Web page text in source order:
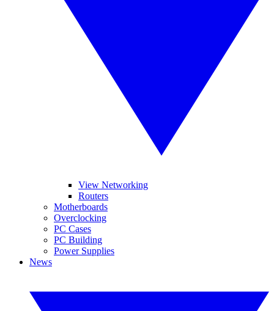
View Networking
Routers
Motherboards
Overclocking
PC Cases
PC Building
Power Supplies
News